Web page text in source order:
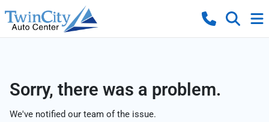
Sorry, there was a problem.
We've notified our team of the issue.